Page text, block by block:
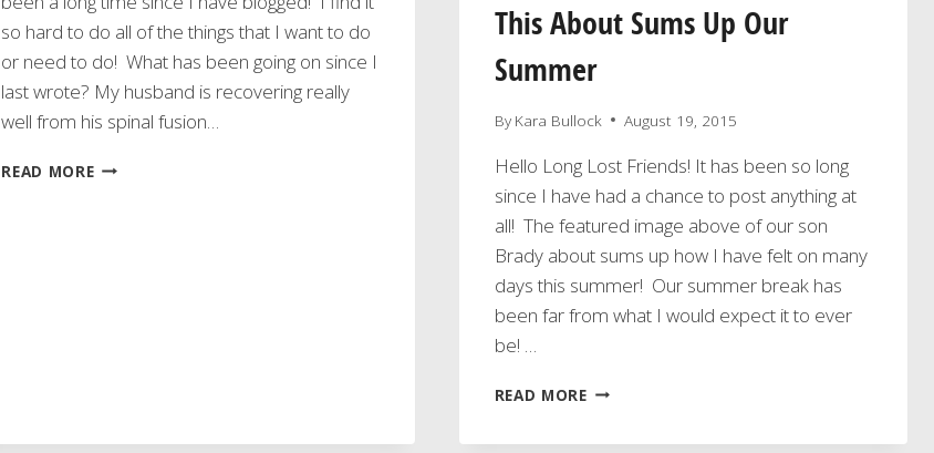
so hard to do all of the things that I want to do
or need to do! What has been going on since I
last wrote? My husband is recovering really
well from his spinal fusion…
READ MOREWHAT
This About Sums Up Our
Summer
By Kara Bullock August 19, 2015
Hello Long Lost Friends! It has been so long
since I have had a chance to post anything at
all! The featured image above of our son
Brady about sums up how I have felt on many
days this summer! Our summer break has
been far from what I would expect it to ever
be! …
READ MORETHIS